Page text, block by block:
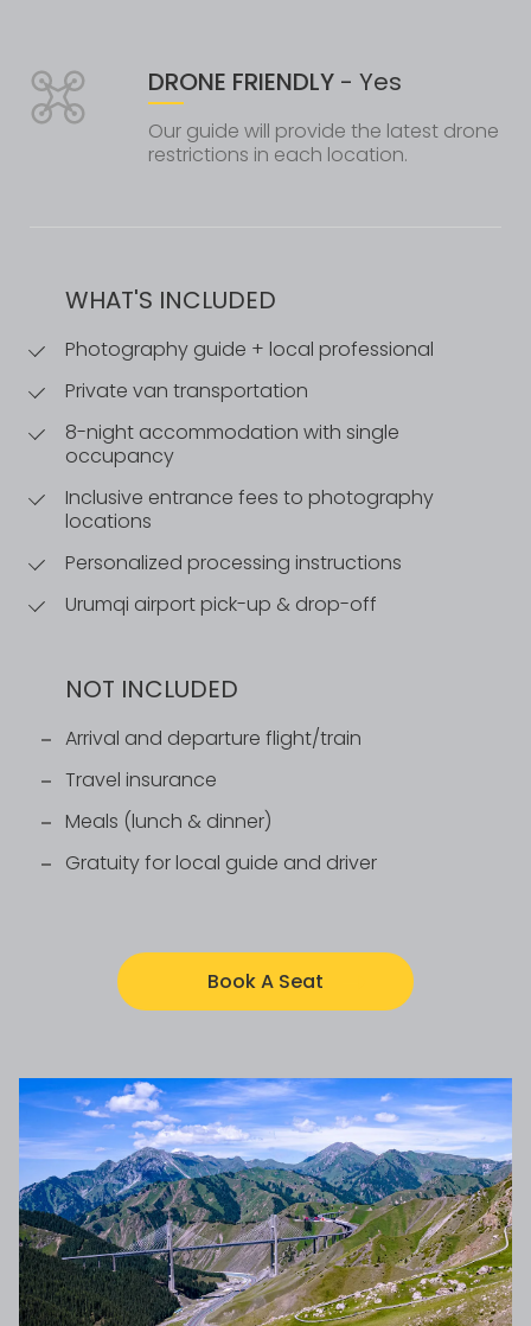
DRONE FRIENDLY - Yes
Our guide will provide the latest drone
restrictions in each location.
WHAT'S INCLUDED
Photography guide + local professional
Private van transportation
8-night accommodation with single
occupancy
Inclusive entrance fees to photography
locations
Personalized processing instructions
Urumqi airport pick-up & drop-off
NOT INCLUDED
Arrival and departure flight/train
Travel insurance
Meals (lunch & dinner)
Gratuity for local guide and driver
Book A Seat